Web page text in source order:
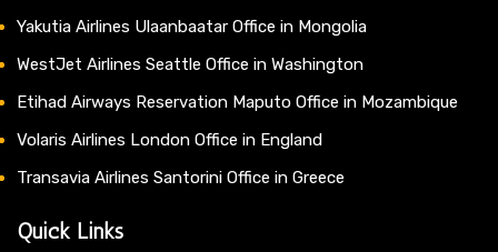
Yakutia Airlines Ulaanbaatar Office in Mongolia
WestJet Airlines Seattle Office in Washington
Etihad Airways Reservation Maputo Office in Mozambique
Volaris Airlines London Office in England
Transavia Airlines Santorini Office in Greece
Quick Links